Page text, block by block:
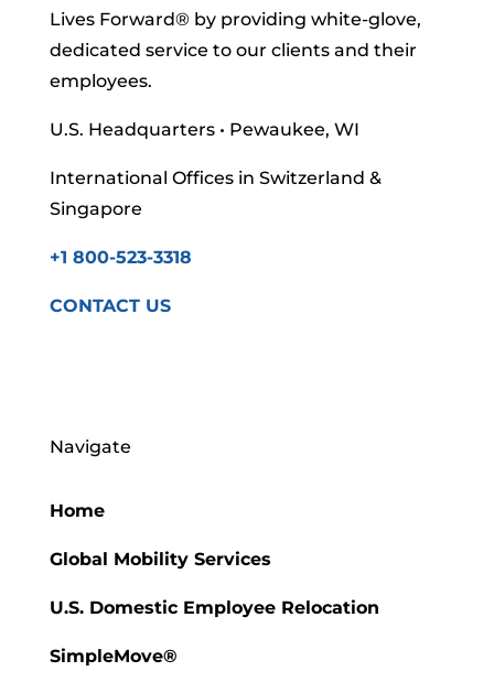
Lives Forward® by providing white-glove,
dedicated service to our clients and their
employees.
U.S. Headquarters • Pewaukee, WI
International Offices in Switzerland &
Singapore
+1 800-523-3318
CONTACT US
Navigate
Home
Global Mobility Services
U.S. Domestic Employee Relocation
SimpleMove®